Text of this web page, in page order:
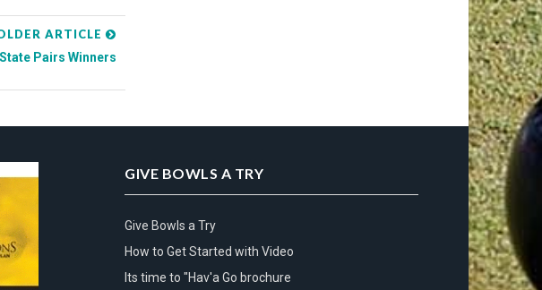
ARTICLE
Pairs Winners
GIVE BOWLS A TRY
Give Bowls a Try
How to Get Started with Video
Its time to "Hav'a Go brochure